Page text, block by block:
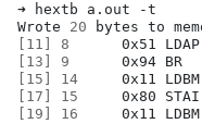
➜ hextb a.out
-t
Wrote
20 bytes to
11 8 0x51
13 9 0x94
15 14 0x11
17 15 0x80
19 16 0x11